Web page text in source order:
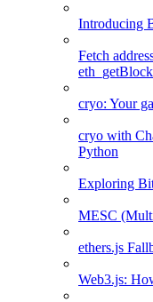
Introducing
Fetch
cryo: Your
cryo with
Python
Exploring
MESC
ethers.js
Web3.js: